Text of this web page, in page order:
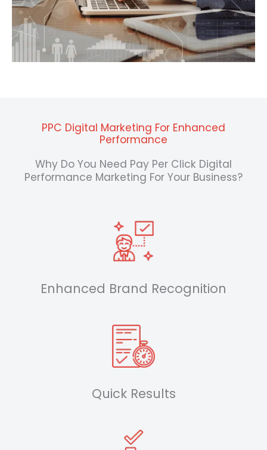
PPC Digital Marketing For Enhanced
Performance
Why Do You Need Pay Per Click Digital
Performance Marketing For Your Business?
Enhanced Brand Recognition
Quick Results